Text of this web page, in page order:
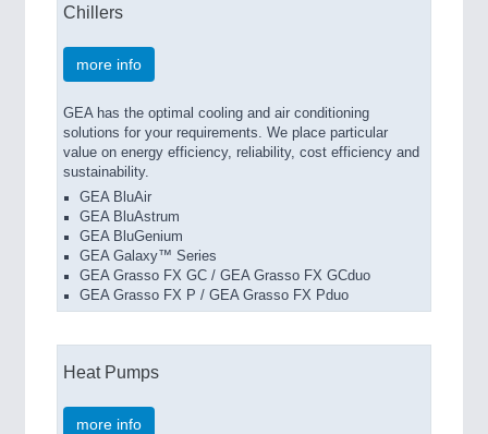
Chillers
more info
GEA has the optimal cooling and air conditioning
solutions for your requirements. We place particular
value on energy efficiency, reliability, cost efficiency and
sustainability.
GEA BluAir
GEA BluAstrum
GEA BluGenium
GEA Galaxy™ Series
GEA Grasso FX GC / GEA Grasso FX GCduo
GEA Grasso FX P / GEA Grasso FX Pduo
Heat Pumps
more info